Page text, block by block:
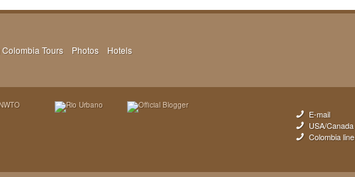
Tours Photos Hotels
E-mail
USA/Canada
Colombia line